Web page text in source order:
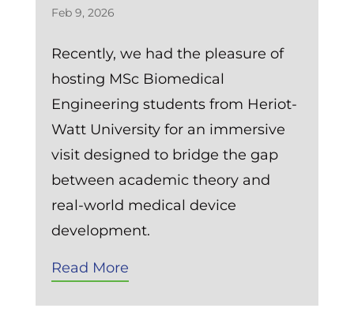
Feb 9, 2026
Recently, we had the pleasure of
hosting MSc Biomedical
Engineering students from Heriot-
Watt University for an immersive
visit designed to bridge the gap
between academic theory and
real-world medical device
development.
Read More